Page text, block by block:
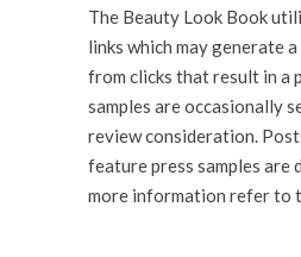
The Beauty Look Book
links which may generate
from clicks that result in a
samples are occasionally
review consideration.
feature press samples are
more information refer to